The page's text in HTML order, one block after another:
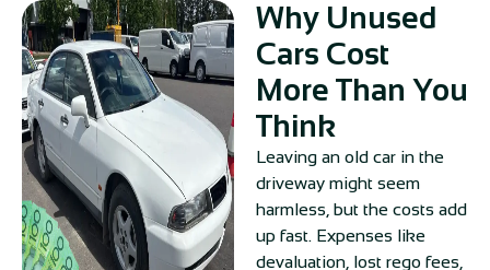
Why Unused
Cars Cost
More Than You
Think
Leaving an old car in the
driveway might seem
harmless, but the costs add
up fast. Expenses like
devaluation, lost rego fees,